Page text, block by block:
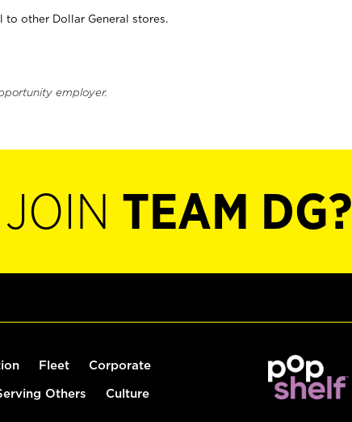
other Dollar General stores.
employer.
TEAM DG?
Fleet Corporate
Others Culture